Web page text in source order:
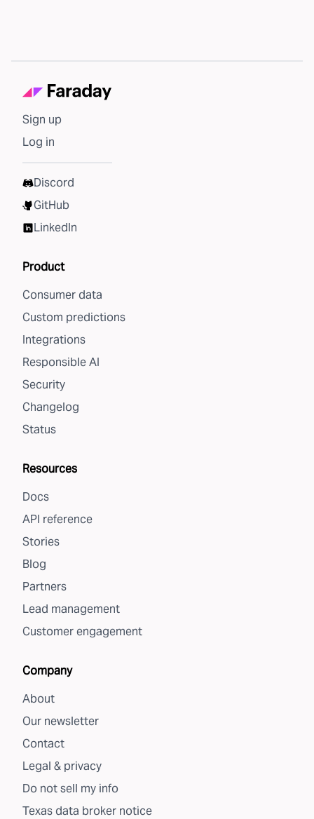
Sign up
Log in
Discord
GitHub
LinkedIn
Product
Consumer data
Custom predictions
Integrations
Responsible AI
Security
Changelog
Status
Resources
Docs
API reference
Stories
Blog
Partners
Lead management
Customer engagement
Company
About
Our newsletter
Contact
Legal & privacy
Do not sell my info
Texas data broker notice